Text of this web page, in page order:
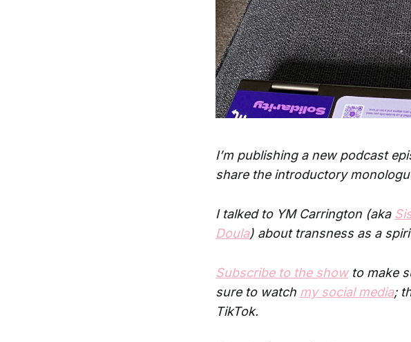
I’m publishing a new podcast
share the introductory
I talked to YM Carrington (aka
Doula) about transness as a
Subscribe to the showto make
sure to watch my social media;
TikTok.